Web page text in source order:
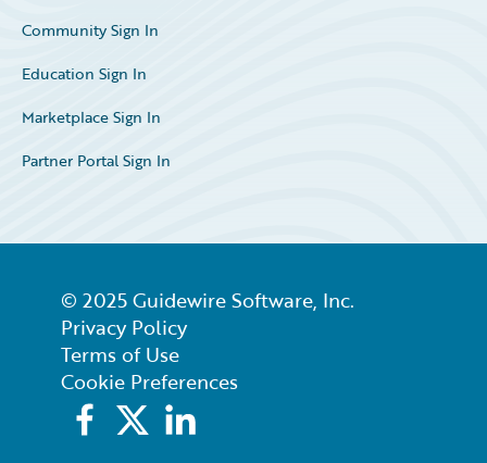
Community Sign In
Education Sign In
Marketplace Sign In
Partner Portal Sign In
© 2025 Guidewire Software, Inc.
Privacy Policy
Terms of Use
Cookie Preferences
Facebook
X LinkedIn